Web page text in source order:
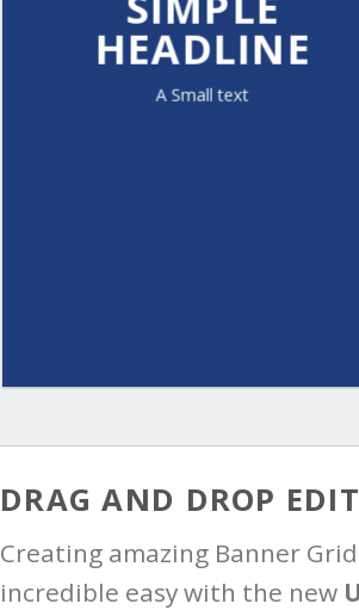
HEADLINE
A Small text
DRAG AND DROP
Creating amazing Banner
incredible easy with the new